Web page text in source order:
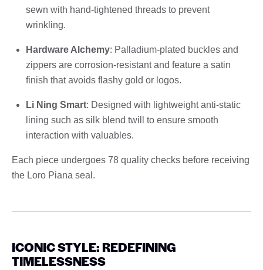
sewn with hand-tightened threads to prevent
wrinkling.
Hardware Alchemy: Palladium-plated buckles and
zippers are corrosion-resistant and feature a satin
finish that avoids flashy gold or logos.
Li Ning Smart: Designed with lightweight anti-static
lining such as silk blend twill to ensure smooth
interaction with valuables.
Each piece undergoes 78 quality checks before receiving
the Loro Piana seal.
ICONIC STYLE: REDEFINING
TIMELESSNESS